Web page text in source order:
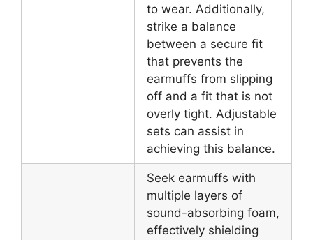
to wear. Additionally,
strike a balance
between a secure fit
that prevents the
earmuffs from slipping
off and a fit that is not
overly tight. Adjustable
sets can assist in
achieving this balance.
Seek earmuffs with
multiple layers of
sound-absorbing foam,
effectively shielding